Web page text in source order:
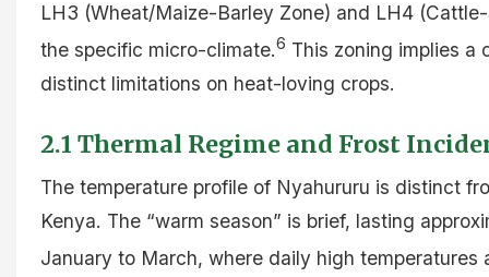
LH3 (Wheat/Maize-Barley Zone) and LH4
the specific micro-climate.6 This zoning implies a
distinct limitations on heat-loving crops.
2.1 Thermal Regime and Frost
The temperature profile of Nyahururu is distinct
Kenya. The “warm season” is brief, lasting
January to March, where daily high temperatures